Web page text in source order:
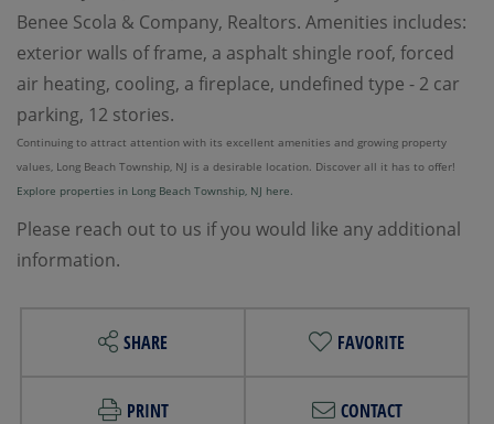
Benee Scola & Company, Realtors. Amenities includes:
exterior walls of frame, a asphalt shingle roof, forced
air heating, cooling, a fireplace, undefined type - 2 car
parking, 12 stories.
Continuing to attract attention with its excellent amenities and growing property
values, Long Beach Township, NJ is a desirable location. Discover all it has to offer!
Explore properties in Long Beach Township, NJ here.
Please reach out to us if you would like any additional
information.
SHARE FAVORITE
PRINT CONTACT